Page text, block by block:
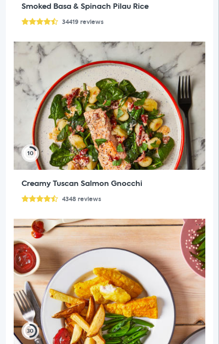
Smoked Basa & Spinach Pilau Rice
34419 reviews
10
Creamy Tuscan Salmon Gnocchi
4348 reviews
30